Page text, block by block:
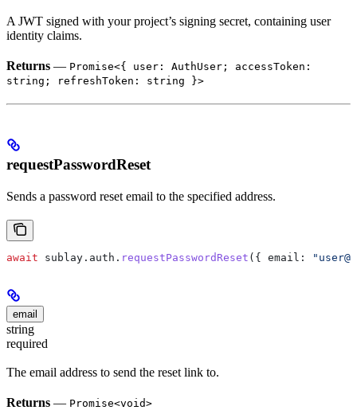
A JWT signed with your project’s signing secret, containing user
identity claims.
Returns — Promise<{ user: AuthUser; accessToken:
string; refreshToken: string }>
requestPasswordReset
Sends a password reset email to the specified address.
await sublay . auth . requestPasswordReset ({ email:
email
string
required
The email address to send the reset link to.
Returns — Promise<void>